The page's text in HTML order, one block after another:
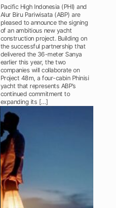
Pacific High Indonesia (PHI) and
Alur Biru Pariwisata (ABP) are
pleased to announce the signing
of an ambitious new yacht
construction project. Building on
the successful partnership that
delivered the 36-meter Sanya
earlier this year, the two
companies will collaborate on
Project 48m, a four-cabin Phinisi
yacht that represents ABP’s
continued commitment to
expanding its […]